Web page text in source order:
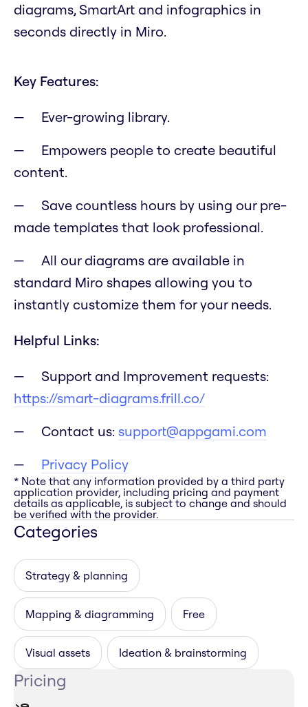
diagrams, SmartArt and infographics in
seconds directly in Miro.
Key Features:
Ever-growing library.
Empowers people to create beautiful
content.
Save countless hours by using our pre-
made templates that look professional.
All our diagrams are available in
standard Miro shapes allowing you to
instantly customize them for your needs.
Helpful Links:
Support and Improvement requests:
https://smart-diagrams.frill.co/
Contact us: support@appgami.com
Privacy Policy
* Note that any information provided by a third party
application provider, including pricing and payment
details as applicable, is subject to change and should
be verified with the provider.
Categories
Strategy & planning
Mapping & diagramming Free
Visual assets Ideation & brainstorming
Pricing